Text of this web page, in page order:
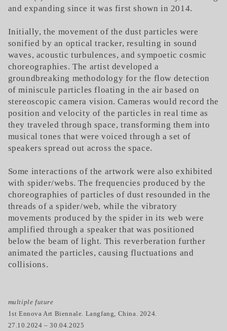
and expanding since it was first shown in 2014.
Initially, the movement of the dust particles were
sonified by an optical tracker, resulting in sound
waves, acoustic turbulences, and sympoetic cosmic
choreographies. The artist developed a
groundbreaking methodology for the flow detection
of miniscule particles floating in the air based on
stereoscopic camera vision. Cameras would record the
position and velocity of the particles in real time as
they traveled through space, transforming them into
musical tones that were voiced through a set of
speakers spread out across the space.
Some interactions of the artwork were also exhibited
with spider/webs. The frequencies produced by the
choreographies of particles of dust resounded in the
threads of a spider/web, while the vibratory
movements produced by the spider in its web were
amplified through a speaker that was positioned
below the beam of light. This reverberation further
animated the particles, causing fluctuations and
collisions.
multiple future
1st Ennova Art Biennale. Langfang, China. 2024.
27.10.2024 – 30.04.2025